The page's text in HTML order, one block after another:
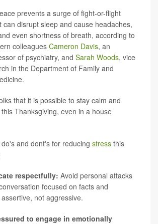
prevents a surge of fight-or-flight
can disrupt sleep and cause headaches,
even shortness of breath, according to
colleagues Cameron Davis, an
of psychiatry, and Sarah Woods, vice
in the Department of Family and
that it is possible to stay calm and
Thanksgiving, even in a house
and dont's for reducing stress this
respectfully: Avoid personal attacks
focused on facts and
not aggressive.
to engage in emotionally